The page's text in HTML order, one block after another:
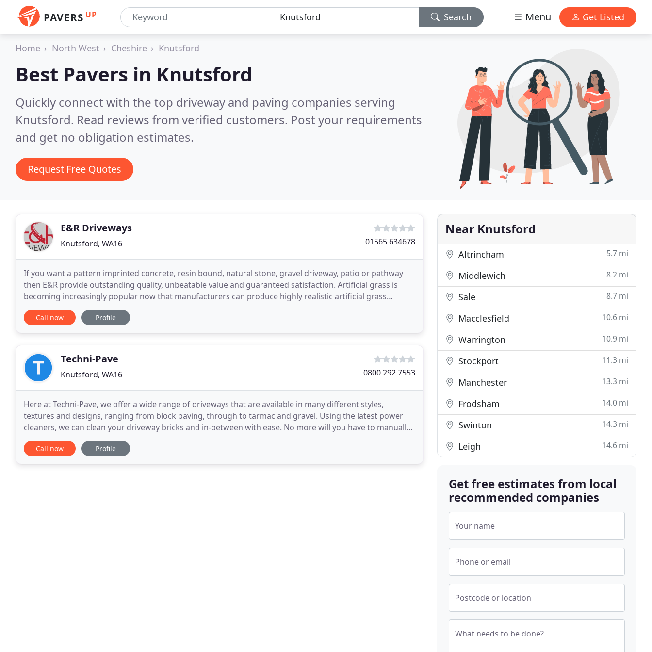
PAVERS UP Search Menu Get Listed
Home North West Cheshire Knutsford
Best Pavers in Knutsford
Quickly connect with the top driveway and paving companies serving
Knutsford. Read reviews from verified customers. Post your requirements
and get no obligation estimates.
Request Free Quotes
E&R Driveways
Knutsford, WA16 01565 634678
If you want a pattern imprinted concrete, resin bound, natural stone, gravel driveway, patio or pathway
then E&R provide outstanding quality, unbeatable value and guaranteed satisfaction. Artificial grass is
becoming increasingly popular now that manufacturers can produce highly realistic artificial grass
products. Gone are the days when artificial
Call now Profile
Techni-Pave
Knutsford, WA16 0800 292 7553
Here at Techni-Pave, we offer a wide range of driveways that are available in many different styles,
textures and designs, ranging from block paving, through to tarmac and gravel. Using the latest power
cleaners, we can clean your driveway bricks and in-between with ease. No more will you have to manually
dig out the dirt from in-between your bricks
Call now Profile
Near Knutsford
Altrincham 5.7 mi
Middlewich 8.2 mi
Sale 8.7 mi
Macclesfield 10.6 mi
Warrington 10.9 mi
Stockport 11.3 mi
Manchester 13.3 mi
Frodsham 14.0 mi
Swinton 14.3 mi
Leigh 14.6 mi
Get free estimates from local
recommended companies
Your name
Phone or email
Postcode or location
What needs to be done?